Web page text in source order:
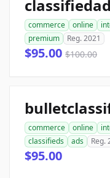
commerce online
premium
Reg. 2021
$95.00 $100.00
commerce online
classifieds
ads Reg.
$95.00